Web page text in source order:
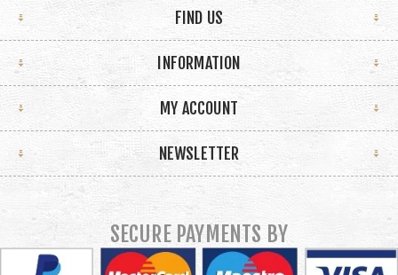
FIND US
INFORMATION
MY ACCOUNT
NEWSLETTER
SECURE PAYMENTS BY